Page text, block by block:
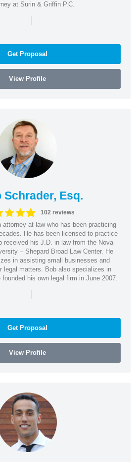
at Surin & Griffin P.C.
|
Get Proposal
View Profile
Schrader, Esq.
102 reviews
attorney at law who has been practicing
He has been licensed to practice
received his J.D. in law from the Nova
– Shepard Broad Law Center. He
in assisting small businesses and
legal matters. Bob also specializes in
founded his own legal firm in June 2007.
|
Get Proposal
View Profile